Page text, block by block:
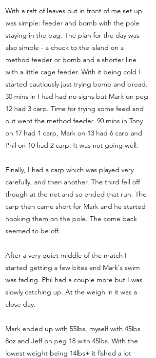
With a raft of leaves out in front of me set up
was simple: feeder and bomb with the pole
staying in the bag. The plan for the day was
also simple - a chuck to the island on a
method feeder or bomb and a shorter line
with a little cage feeder. With it being cold I
started cautiously just trying bomb and bread.
30 mins in I had had no signs but Mark on peg
12 had 3 carp. Time for trying some feed and
out went the method feeder. 90 mins in Tony
on 17 had 1 carp, Mark on 13 had 6 carp and
Phil on 10 had 2 carp. It was not going well.
Finally, I had a carp which was played very
carefully, and then another. The third fell off
though at the net and so ended that run. The
carp then came short for Mark and he started
hooking them on the pole. The come back
seemed to be off.
After a very quiet middle of the match I
started getting a few bites and Mark's swim
was fading. Phil had a couple more but I was
slowly catching up. At the weigh in it was a
close day.
Mark ended up with 55lbs, myself with 45lbs
8oz and Jeff on peg 18 with 45lbs. With the
lowest weight being 14lbs+ it fished a lot